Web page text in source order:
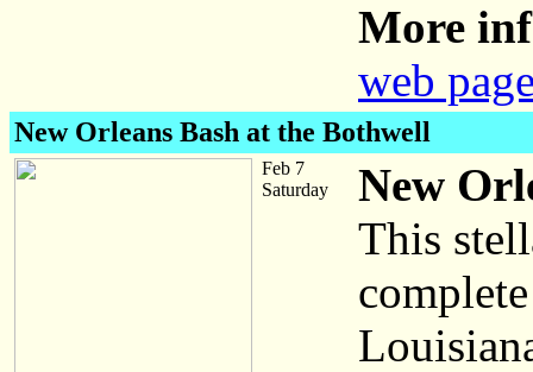
More
web
New Orleans Bash at the Bothwell
Feb 7
Saturday
New
This